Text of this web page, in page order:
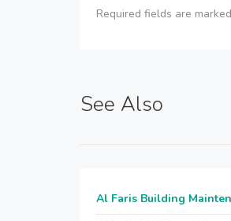
Required fields are marked
See Also
Al Faris Building